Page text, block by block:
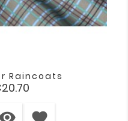
Raincoats